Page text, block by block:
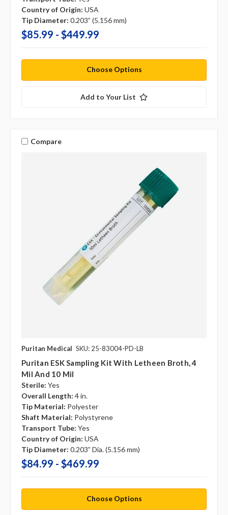
Country of Origin: USA
Tip Diameter: 0.203” (5.156 mm)
$85.99 - $449.99
Choose Options
Add to Your List
Compare
Puritan Medical SKU: 25-83004-PD-LB
Puritan ESK Sampling Kit With Letheen Broth, 4
Mil And 10 Mil
Sterile: Yes
Overall Length: 4 in.
Tip Material: Polyester
Shaft Material: Polystyrene
Transport Tube: Yes
Country of Origin: USA
Tip Diameter: 0.203” Dia. (5.156 mm)
$84.99 - $469.99
Choose Options